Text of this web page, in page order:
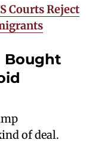
Courts Reject
Bought
of deal.